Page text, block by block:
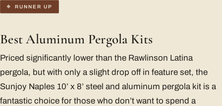
RUNNER UP
Best Aluminum Pergola Kits
Priced significantly lower than the Rawlinson Latina
pergola, but with only a slight drop off in feature set, the
Sunjoy Naples 10’ x 8’ steel and aluminum pergola kit is a
fantastic choice for those who don’t want to spend a